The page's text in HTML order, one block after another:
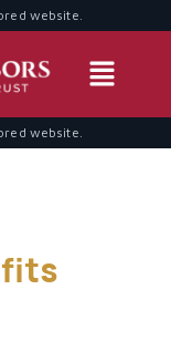
website.
website.